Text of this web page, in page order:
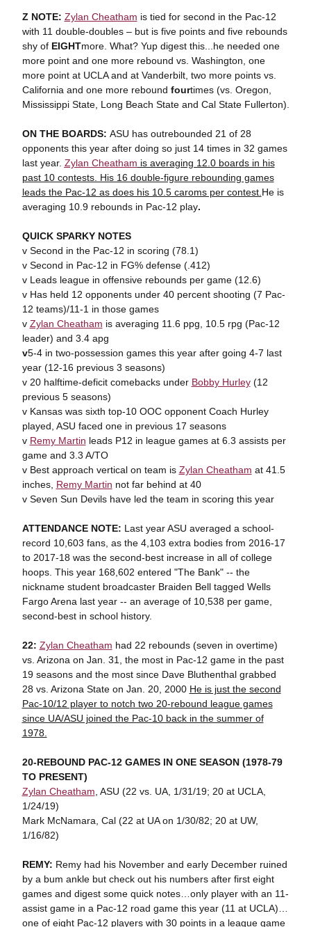
Z NOTE: Zylan Cheatham is tied for second in the Pac-12
with 11 double-doubles – but is five points and five rebounds
shy of EIGHTmore. What? Yup digest this...he needed one
more point and one more rebound vs. Washington, one
more point at UCLA and at Vanderbilt, two more points vs.
California and one more rebound fourtimes (vs. Oregon,
Mississippi State, Long Beach State and Cal State Fullerton).
ON THE BOARDS: ASU has outrebounded 21 of 28
opponents this year after doing so just 14 times in 32 games
last year. Zylan Cheatham is averaging 12.0 boards in his
past 10 contests. His 16 double-figure rebounding games
leads the Pac-12 as does his 10.5 caroms per contest. He is
averaging 10.9 rebounds in Pac-12 play.
QUICK SPARKY NOTES
v Second in the Pac-12 in scoring (78.1)
v Second in Pac-12 in FG% defense (.412)
v Leads league in offensive rebounds per game (12.6)
v Has held 12 opponents under 40 percent shooting (7 Pac-
12 teams)/11-1 in those games
v Zylan Cheatham is averaging 11.6 ppg, 10.5 rpg (Pac-12
leader) and 3.4 apg
v5-4 in two-possession games this year after going 4-7 last
year (12-16 previous 3 seasons)
v 20 halftime-deficit comebacks under Bobby Hurley(12
previous 5 seasons)
v Kansas was sixth top-10 OOC opponent Coach Hurley
played, ASU faced one in previous 17 seasons
v Remy Martin leads P12 in league games at 6.3 assists per
game and 3.3 A/TO
v Best approach vertical on team is Zylan Cheatham at 41.5
inches, Remy Martin not far behind at 40
v Seven Sun Devils have led the team in scoring this year
ATTENDANCE NOTE: Last year ASU averaged a school-
record 10,603 fans, as the 4,103 extra bodies from 2016-17
to 2017-18 was the second-best increase in all of college
hoops. This year 168,602 entered "The Bank" -- the
nickname student broadcaster Braiden Bell tagged Wells
Fargo Arena last year -- an average of 10,538 per game,
second-best in school history.
22: Zylan Cheatham had 22 rebounds (seven in overtime)
vs. Arizona on Jan. 31, the most in Pac-12 game in the past
19 seasons and the most since Dave Bluthenthal grabbed
28 vs. Arizona State on Jan. 20, 2000 He is just the second
Pac-10/12 player to notch two 20-rebound league games
since UA/ASU joined the Pac-10 back in the summer of
1978.
20-REBOUND PAC-12 GAMES IN ONE SEASON (1978-79
TO PRESENT)
Zylan Cheatham , ASU (22 vs. UA, 1/31/19; 20 at UCLA,
1/24/19)
Mark McNamara, Cal (22 at UA on 1/30/82; 20 at UW,
1/16/82)
REMY: Remy had his November and early December ruined
by a bum ankle but check out his numbers after first eight
games and digest some quick notes…only player with an 11-
assist game in a Pac-12 road game this year (11 at UCLA)…
one of eight Pac-12 players with 30 points in a league game